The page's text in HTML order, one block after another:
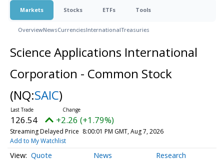
Markets Stocks ETFs Tools
OverviewNewsCurrenciesInternationalTreasuries
Science Applications International
Corporation - Common Stock
(NQ:SAIC)
126.54 +2.26 (+1.79%)
Streaming Delayed Price 8:00:01 PM GMT, Aug 7, 2026
Add to My Watchlist
Quote News Research